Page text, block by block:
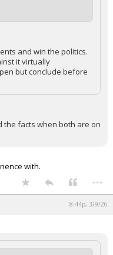
and win the politics.
it virtually
but conclude before
the facts when both are on
with.
...
8:44p, 3/9/26